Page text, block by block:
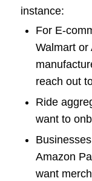
instance:
For E-
Walmart or
reach out
Ride
want to
Amazon
want